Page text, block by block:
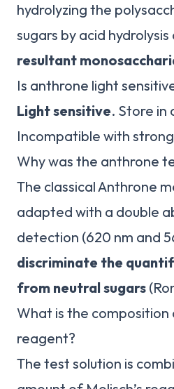
hydrolyzing the
sugars by acid
resultant
Is anthrone light
Light sensitive. Store in
Incompatible with
Why was the anthrone
The classical Anthrone
adapted with a double
detection (620 nm and
discriminate the
from neutral sugars
What is the composition
reagent?
The test solution is